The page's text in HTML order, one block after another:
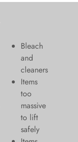
Bleach
and
cleaners
​Items
too
massive
to lift
safely​